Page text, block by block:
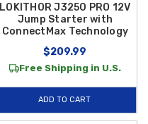
LOKITHOR J3250 PRO 12V
Jump Starter with
ConnectMax Technology
$209.99
Free Shipping in U.S.
ADD TO CART